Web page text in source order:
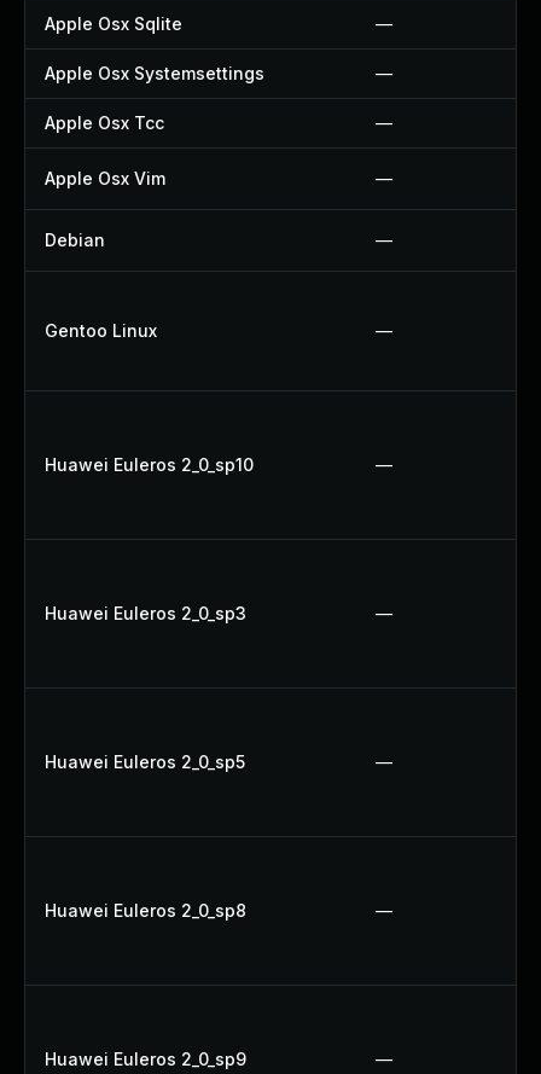
Apple Osx Sqlite —
Apple Osx Systemsettings —
Apple Osx Tcc —
Apple Osx Vim —
Debian —
Gentoo Linux —
Huawei Euleros 2_0_sp10 —
Huawei Euleros 2_0_sp3 —
Huawei Euleros 2_0_sp5 —
Huawei Euleros 2_0_sp8 —
Huawei Euleros 2_0_sp9 —